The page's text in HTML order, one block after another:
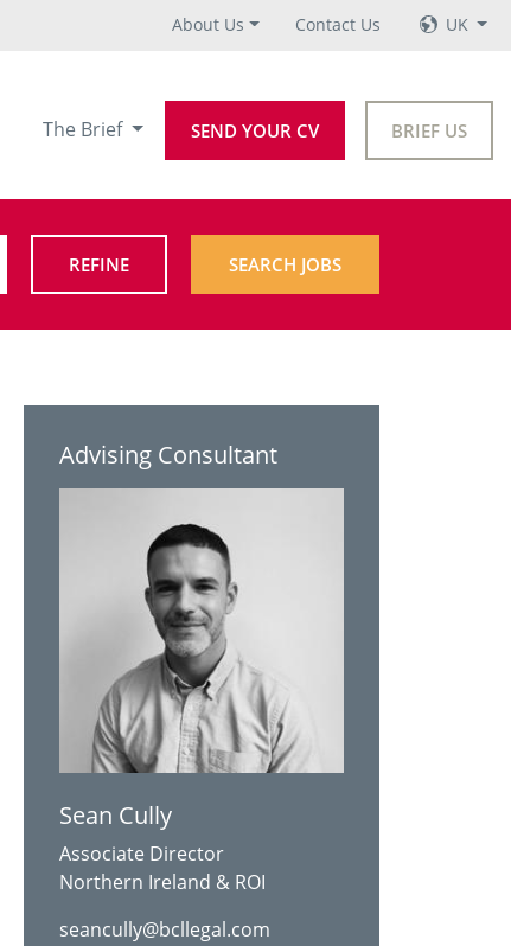
About Us Contact Us UK
The Brief SEND YOUR CV BRIEF US
REFINE SEARCH JOBS
Advising Consultant
Sean Cully
Associate Director
Northern Ireland & ROI
seancully@bcllegal.com